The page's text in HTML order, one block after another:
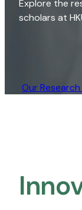
Explore the
scholars at
Our